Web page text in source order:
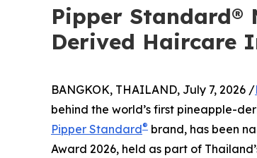
Pipper Standard®
Derived Haircare
BANGKOK, THAILAND, July 7, 2026 /
behind the world’s first pineapple-
Pipper Standard® brand, has been
Award 2026, held as part of